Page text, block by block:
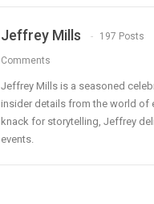
Jeffrey Mills 197 Posts
Comments
Jeffrey Mills is a seasoned
insider details from the world of
knack for storytelling, Jeffrey
events.